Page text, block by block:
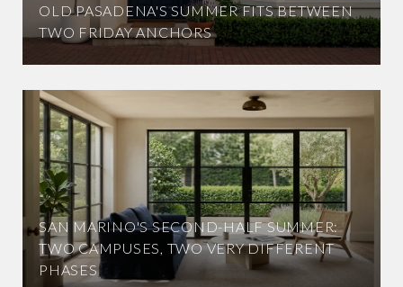
OLD PASADENA'S SUMMER FITS BETWEEN
TWO FRIDAY ANCHORS
SAN MARINO'S SECOND-HALF SUMMER:
TWO CAMPUSES, TWO VERY DIFFERENT
PHASES